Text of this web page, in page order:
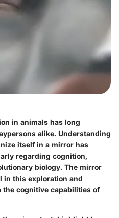
in animals has long
alike. Understanding
itself in a mirror has
regarding cognition,
biology. The mirror
in this exploration and
cognitive capabilities of